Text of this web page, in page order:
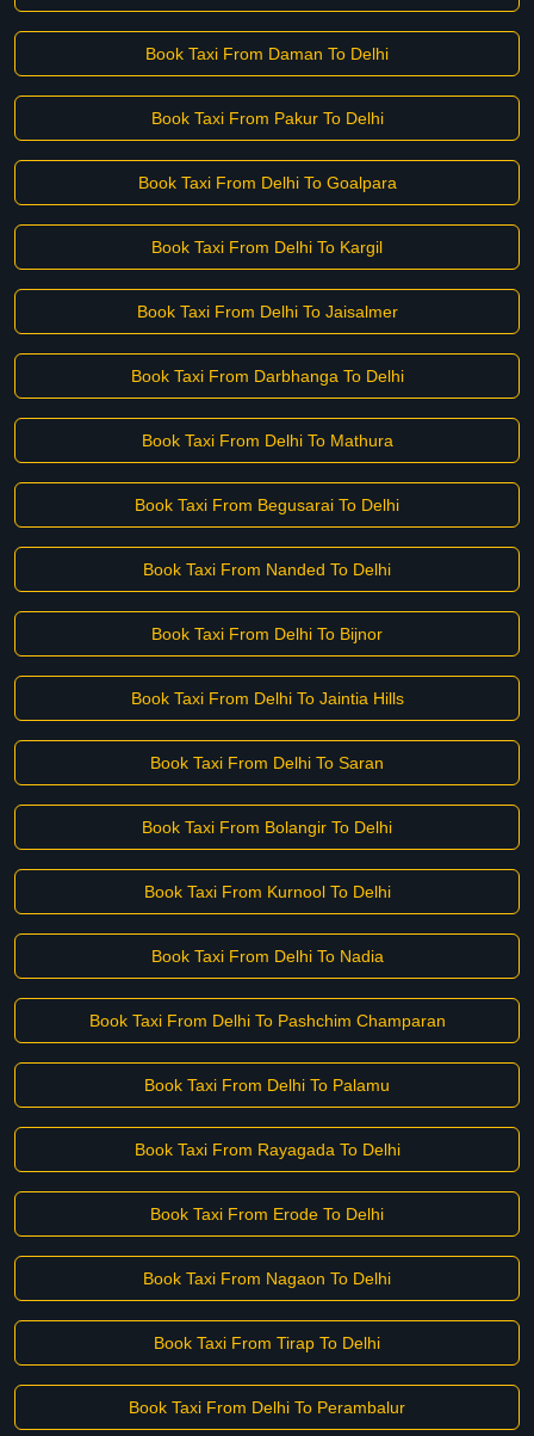
Book Taxi From Daman To Delhi
Book Taxi From Pakur To Delhi
Book Taxi From Delhi To Goalpara
Book Taxi From Delhi To Kargil
Book Taxi From Delhi To Jaisalmer
Book Taxi From Darbhanga To Delhi
Book Taxi From Delhi To Mathura
Book Taxi From Begusarai To Delhi
Book Taxi From Nanded To Delhi
Book Taxi From Delhi To Bijnor
Book Taxi From Delhi To Jaintia Hills
Book Taxi From Delhi To Saran
Book Taxi From Bolangir To Delhi
Book Taxi From Kurnool To Delhi
Book Taxi From Delhi To Nadia
Book Taxi From Delhi To Pashchim Champaran
Book Taxi From Delhi To Palamu
Book Taxi From Rayagada To Delhi
Book Taxi From Erode To Delhi
Book Taxi From Nagaon To Delhi
Book Taxi From Tirap To Delhi
Book Taxi From Delhi To Perambalur